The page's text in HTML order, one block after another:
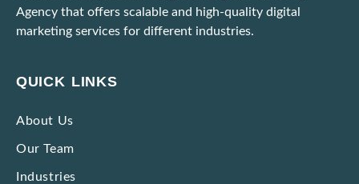
Agency that offers scalable and high-quality digital
marketing services for different industries.
QUICK LINKS
About Us
Our Team
Industries